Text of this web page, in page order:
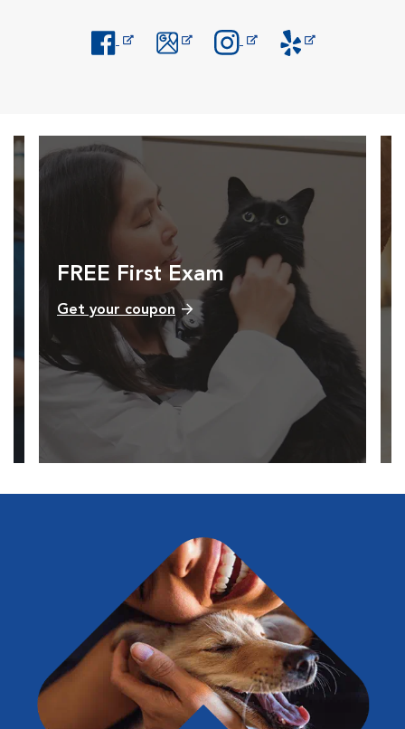
FREE First Exam
Get your coupon